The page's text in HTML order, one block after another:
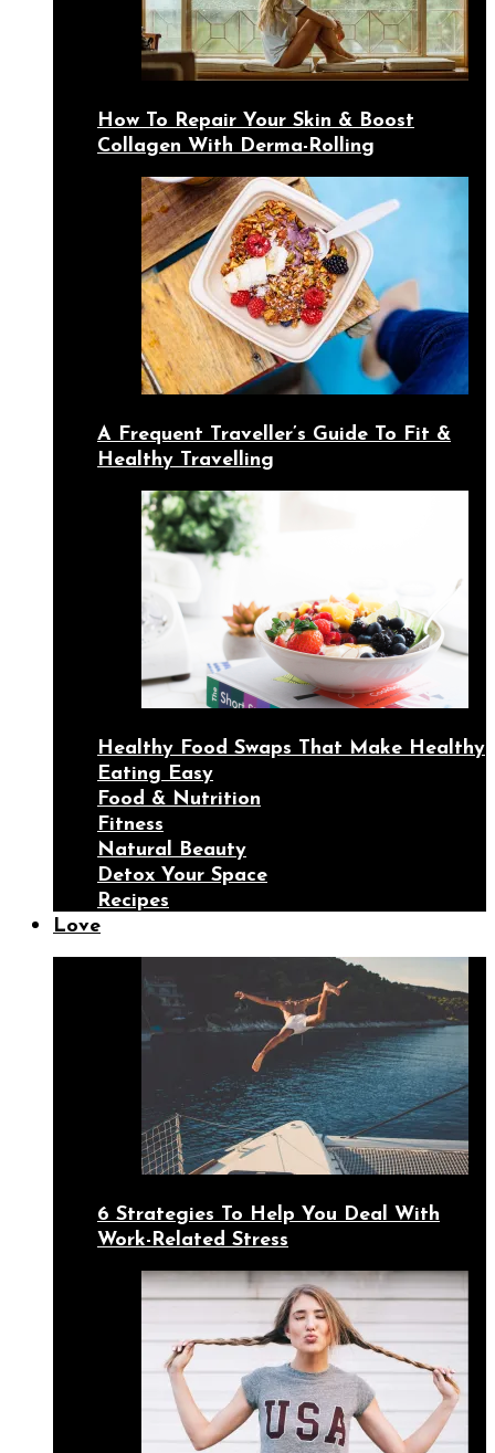
How To Repair Your Skin & Boost
Collagen With Derma-Rolling
A Frequent Traveller’s Guide To Fit &
Healthy Travelling
Healthy Food Swaps That Make Healthy
Eating Easy
Food & Nutrition
Fitness
Natural Beauty
Detox Your Space
Recipes
Love
6 Strategies To Help You Deal With
Work-Related Stress